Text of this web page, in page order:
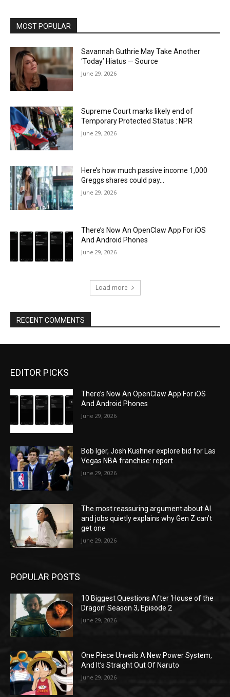
MOST POPULAR
Savannah Guthrie May Take Another
‘Today’ Hiatus — Source
June 29, 2026
Supreme Court marks likely end of
Temporary Protected Status : NPR
June 29, 2026
Here’s how much passive income 1,000
Greggs shares could pay…
June 29, 2026
There’s Now An OpenClaw App For iOS
And Android Phones
June 29, 2026
Load more
RECENT COMMENTS
EDITOR PICKS
There’s Now An OpenClaw App For iOS
And Android Phones
June 29, 2026
Bob Iger, Josh Kushner explore bid for Las
Vegas NBA franchise: report
June 29, 2026
The most reassuring argument about AI
and jobs quietly explains why Gen Z can’t
get one
June 29, 2026
POPULAR POSTS
10 Biggest Questions After ‘House of the
Dragon’ Season 3, Episode 2
June 29, 2026
One Piece Unveils A New Power System,
And It’s Straight Out Of Naruto
June 29, 2026